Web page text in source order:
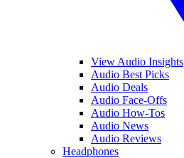
View Audio Insights
Audio Best Picks
Audio Deals
Audio Face-Offs
Audio How-Tos
Audio News
Audio Reviews
Headphones